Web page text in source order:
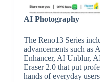
AI Photography
The Reno13 Series
advancements such
Enhancer, AI Unblur,
Eraser 2.0 that put
hands of everyday